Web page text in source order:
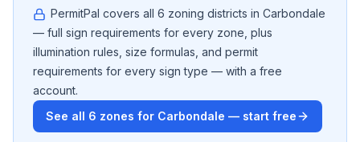
PermitPal covers all 6 zoning districts in Carbondale
— full sign requirements for every zone, plus
illumination rules, size formulas, and permit
requirements for every sign type — with a free
account.
See all 6 zones for Carbondale — start free